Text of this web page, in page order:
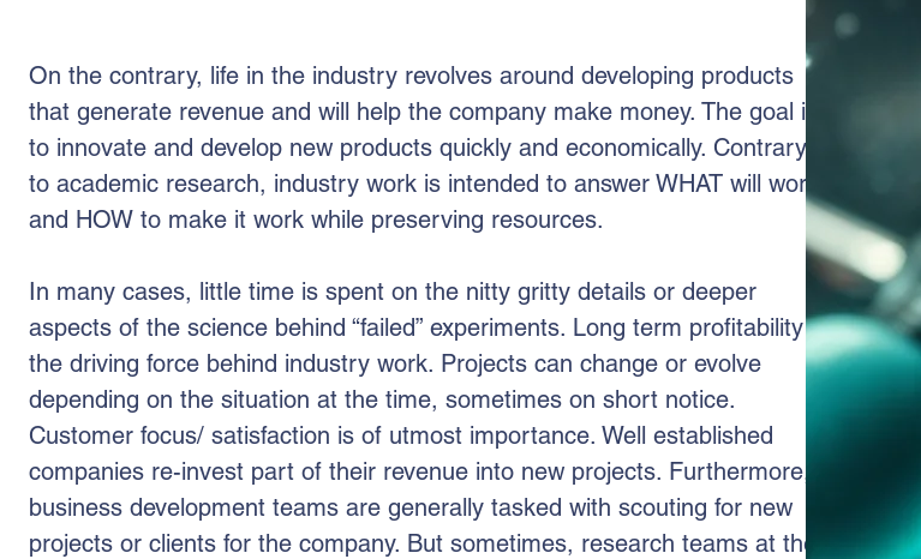
On the contrary, life in the industry revolves around developing products
that generate revenue and will help the company make money. The goal is
to innovate and develop new products quickly and economically. Contrary
to academic research, industry work is intended to answer WHAT will work
and HOW to make it work while preserving resources.
In many cases, little time is spent on the nitty gritty details or deeper
aspects of the science behind “failed” experiments. Long term profitability is
the driving force behind industry work. Projects can change or evolve
depending on the situation at the time, sometimes on short notice.
Customer focus/ satisfaction is of utmost importance. Well established
companies re-invest part of their revenue into new projects. Furthermore,
business development teams are generally tasked with scouting for new
projects or clients for the company. But sometimes, research teams at the